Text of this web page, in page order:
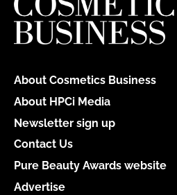
About Cosmetics Business
About HPCi Media
Newsletter sign up
Contact Us
Pure Beauty Awards website
Advertise